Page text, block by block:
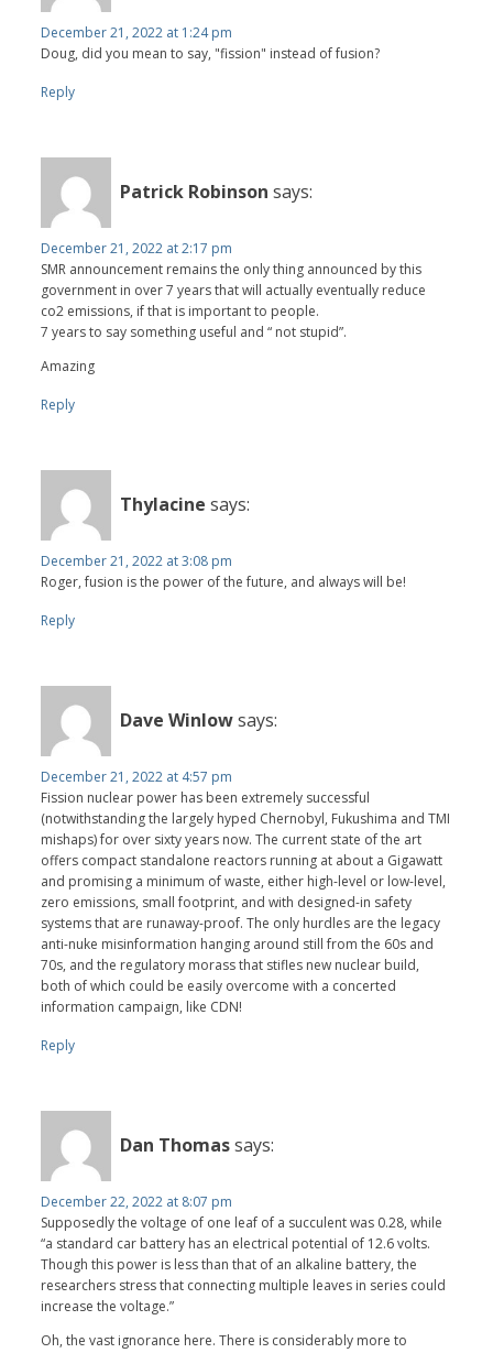
December 21, 2022 at 1:24 pm
Doug, did you mean to say, "fission" instead of fusion?
Reply
Patrick Robinson says:
December 21, 2022 at 2:17 pm
SMR announcement remains the only thing announced by this
government in over 7 years that will actually eventually reduce
co2 emissions, if that is important to people.
7 years to say something useful and “ not stupid”.
Amazing
Reply
Thylacine says:
December 21, 2022 at 3:08 pm
Roger, fusion is the power of the future, and always will be!
Reply
Dave Winlowsays:
December 21, 2022 at 4:57 pm
Fission nuclear power has been extremely successful
(notwithstanding the largely hyped Chernobyl, Fukushima and TMI
mishaps) for over sixty years now. The current state of the art
offers compact standalone reactors running at about a Gigawatt
and promising a minimum of waste, either high-level or low-level,
zero emissions, small footprint, and with designed-in safety
systems that are runaway-proof. The only hurdles are the legacy
anti-nuke misinformation hanging around still from the 60s and
70s, and the regulatory morass that stifles new nuclear build,
both of which could be easily overcome with a concerted
information campaign, like CDN!
Reply
Dan Thomassays:
December 22, 2022 at 8:07 pm
Supposedly the voltage of one leaf of a succulent was 0.28, while
“a standard car battery has an electrical potential of 12.6 volts.
Though this power is less than that of an alkaline battery, the
researchers stress that connecting multiple leaves in series could
increase the voltage.”
Oh, the vast ignorance here. There is considerably more to